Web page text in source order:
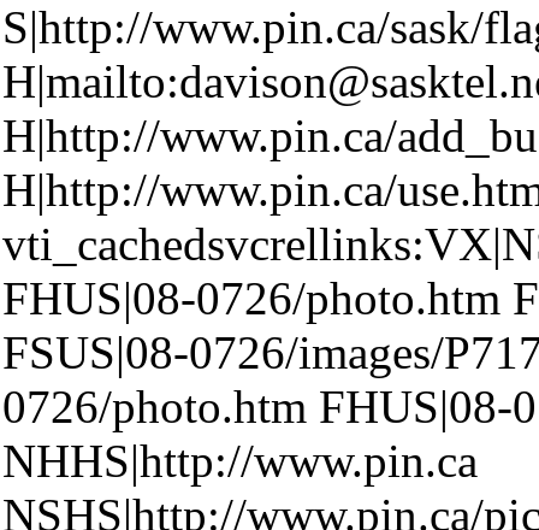
S|http://www.pin.ca/sask/
H|http://www.pin.ca/
H|http://www.pin.ca/
FHUS|08-0726/photo.htm
FSUS|08-0726/images/
0726/photo.htm FHUS|08-
NHHS|http://www.pin.ca
NSHS|http://www.pin.ca/